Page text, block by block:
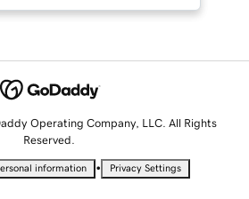
Operating Company, LLC. All Rights
Reserved.
information • Privacy Settings